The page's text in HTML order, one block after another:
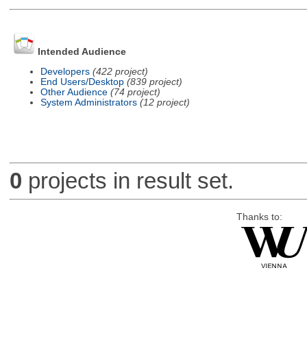
Intended Audience
Developers (422 project)
End Users/Desktop (839 project)
Other Audience (74 project)
System Administrators (12 project)
0 projects in result set.
Thanks to: